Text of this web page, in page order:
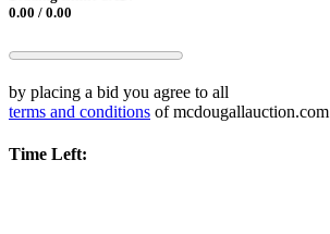
0.00 / 0.00
by placing a bid you agree to all
terms and conditions of mcdougallauction.com
Time Left: